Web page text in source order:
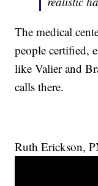
The medical
people certified,
like Valier and
calls there.
Ruth Erickson,